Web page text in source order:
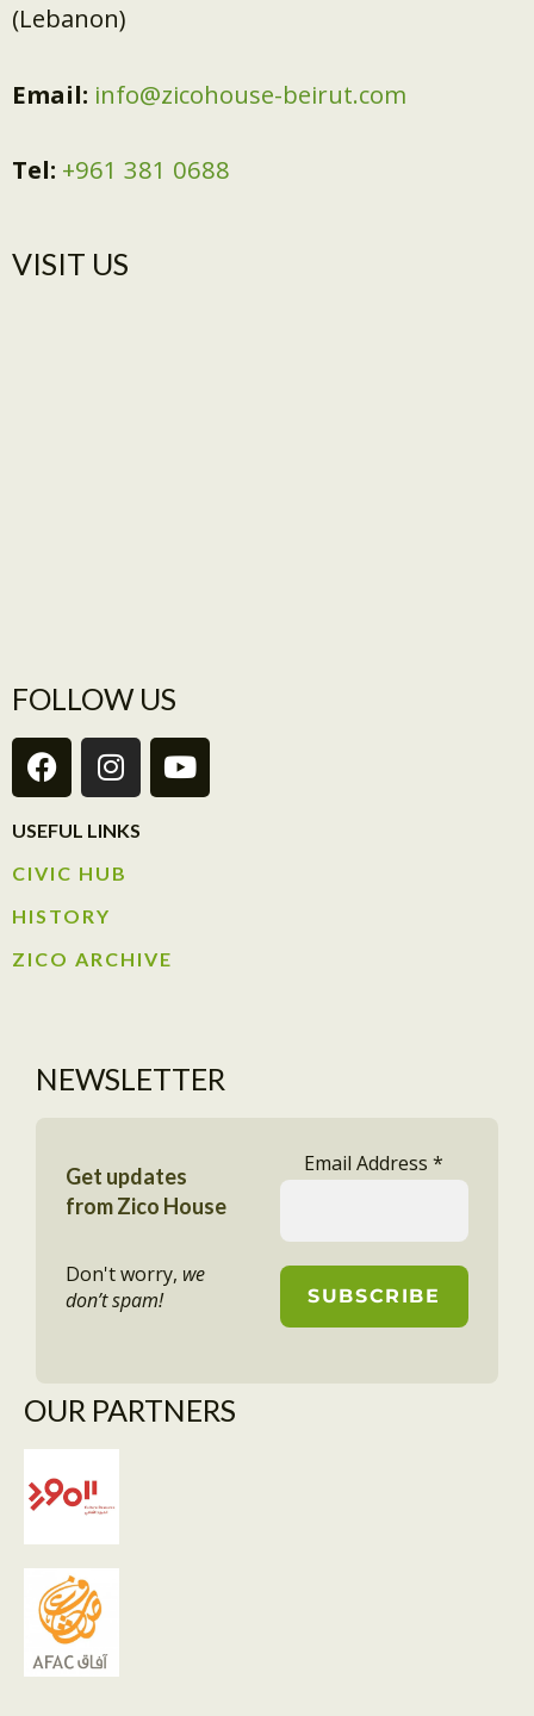
(Lebanon)
Email: info@zicohouse-beirut.com
Tel: +961 381 0688
VISIT US​
FOLLOW US
USEFUL LINKS
CIVIC HUB​
HISTORY​
ZICO ARCHIVE
NEWSLETTER
Get updates
from Zico House
Don't worry, we
don’t spam!
Email Address*
OUR PARTNERS